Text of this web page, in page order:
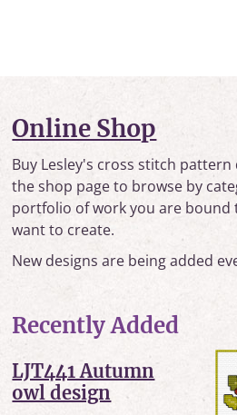
Online Shop
Buy Lesley's cross stitch
the shop page to browse by
portfolio of work you are bound
want to create.
New designs are being added
Recently Added
LJT441 Autumn
owl design